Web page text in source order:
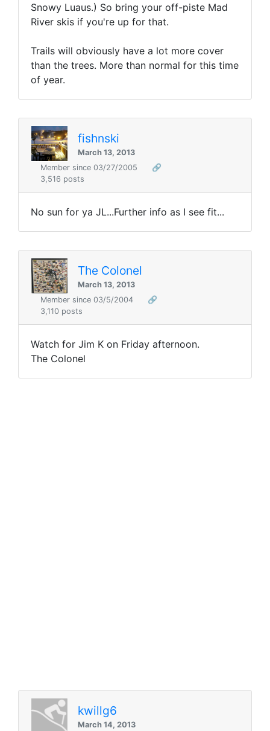
Snowy Luaus.) So bring your off-piste Mad
River skis if you're up for that.
Trails will obviously have a lot more cover
than the trees. More than normal for this time
of year.
fishnski
March 13, 2013
Member since 03/27/2005
🔗
3,516 posts
No sun for ya JL...Further info as I see fit...
The Colonel
March 13, 2013
Member since 03/5/2004
🔗
3,110 posts
Watch for Jim K on Friday afternoon.
The Colonel
kwillg6
March 14, 2013